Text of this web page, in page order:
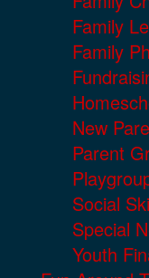
Family
Family
New
Parent
Social
Special
Youth